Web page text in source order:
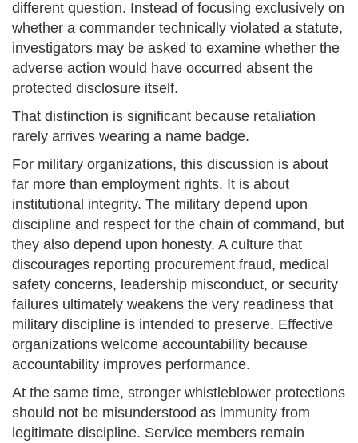
different question. Instead of focusing exclusively on
whether a commander technically violated a statute,
investigators may be asked to examine whether the
adverse action would have occurred absent the
protected disclosure itself.
That distinction is significant because retaliation
rarely arrives wearing a name badge.
For military organizations, this discussion is about
far more than employment rights. It is about
institutional integrity. The military depend upon
discipline and respect for the chain of command, but
they also depend upon honesty. A culture that
discourages reporting procurement fraud, medical
safety concerns, leadership misconduct, or security
failures ultimately weakens the very readiness that
military discipline is intended to preserve. Effective
organizations welcome accountability because
accountability improves performance.
At the same time, stronger whistleblower protections
should not be misunderstood as immunity from
legitimate discipline. Service members remain